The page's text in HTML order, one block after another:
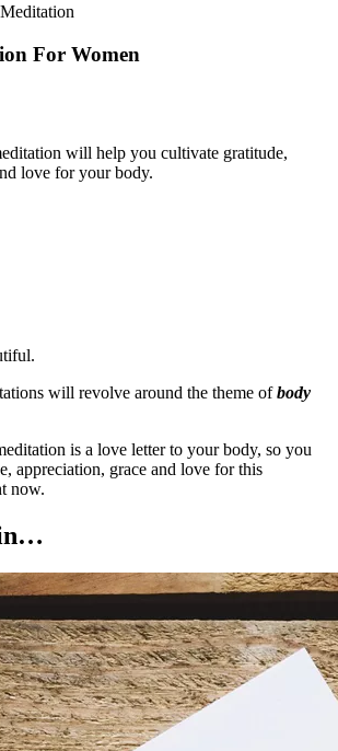
For Women
will help you cultivate gratitude,
love for your body.
will revolve around the theme ofbody
is a love letter to your body, so you
appreciation, grace and love for this
now.